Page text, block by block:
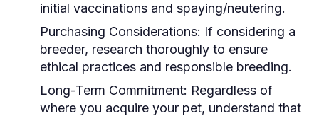
initial vaccinations and spaying/neutering.
Purchasing Considerations: If considering a
breeder, research thoroughly to ensure
ethical practices and responsible breeding.
Long-Term Commitment: Regardless of
where you acquire your pet, understand that